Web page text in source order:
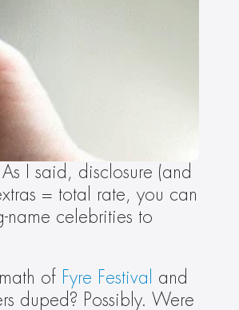
I said, disclosure (and
= total rate, you can
name celebrities to
of Fyre Festival
and
duped? Possibly. Were